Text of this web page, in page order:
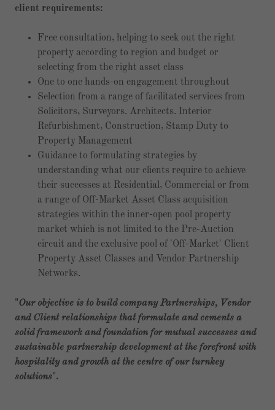
client requirements:
Free consultation, helping to seek out the right
property according to region and budget or
selecting from the right asset class
One to one hands-on engagement throughout
Selection from a range of facilitated services from
Solicitors, Surveyors. Architects. Interior
Refurbishment, Construction, Stamp Duty to
Property Management
Guidance to formulating strategies by
understanding what our clients require to achieve
their successes at Residential, Commercial or from
a range of Off-Market Asset Class acquisition
strategies within the inner-open pool property
market which is not limited to the Pre-Auction
circuit and the exclusive pool of 'Off-Market' Client
Property Asset Classes and Vendor Partnership
Networks.
"Our objective is to build company Partnerships, Vendor
and Client relationships that formulate and cements a
solid framework and foundation for mutual successes and
sustainable partnership development at the forefront with
hospitality and growth at the centre of our turnkey
solutions".